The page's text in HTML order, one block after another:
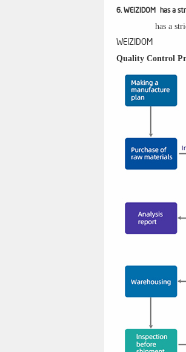
6. WEIZIDOM has a
WEIZIDOM
has a
Quality Control